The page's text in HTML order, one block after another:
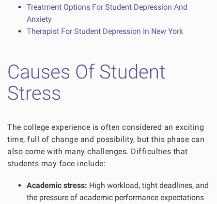
Treatment Options For Student Depression And
Anxiety
Therapist For Student Depression In New York
Causes Of Student
Stress
The college experience is often considered an exciting
time, full of change and possibility, but this phase can
also come with many challenges. Difficulties that
students may face include:
Academic stress: High workload, tight deadlines, and
the pressure of academic performance expectations